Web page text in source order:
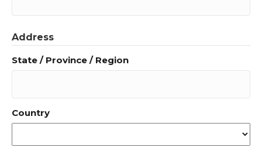
Address
State / Province / Region
Country